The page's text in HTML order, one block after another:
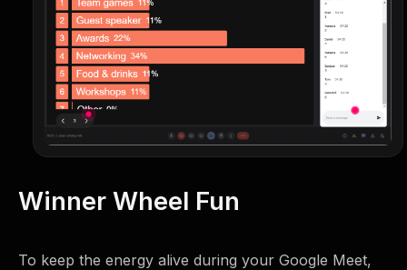
Winner Wheel Fun
To keep the energy alive during your Google Meet,